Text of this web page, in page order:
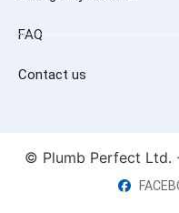
FAQ
Contact us
© Plumb Perfect Ltd.